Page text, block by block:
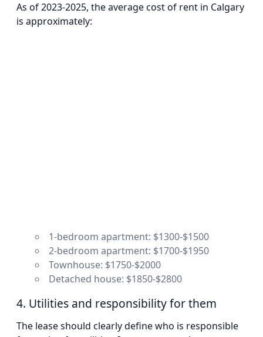
As of 2023-2025, the average cost of rent in Calgary
is approximately:
1-bedroom apartment: $1300-$1500
2-bedroom apartment: $1700-$1950
Townhouse: $1750-$2000
Detached house: $1850-$2800
4. Utilities and responsibility for them
The lease should clearly define who is responsible